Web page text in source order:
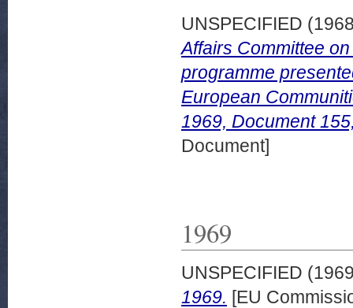
UNSPECIFIED
Affairs Committee
programme
European
1969, Document
Document]
1969
UNSPECIFIED
1969. [EU